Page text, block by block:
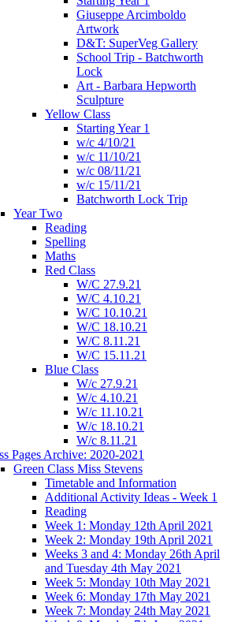
Giuseppe Arcimboldo
Artwork
D&T: SuperVeg Gallery
School Trip - Batchworth
Lock
Art - Barbara Hepworth
Sculpture
Yellow Class
Starting Year 1
w/c 4/10/21
w/c 11/10/21
w/c 08/11/21
w/c 15/11/21
Batchworth Lock Trip
Year Two
Reading
Spelling
Maths
Red Class
W/C 27.9.21
W/C 4.10.21
W/C 10.10.21
W/C 18.10.21
W/C 8.11.21
W/C 15.11.21
Blue Class
W/c 27.9.21
W/c 4.10.21
W/c 11.10.21
W/c 18.10.21
W/c 8.11.21
Pages Archive: 2020-2021
Green Class Miss Stevens
Timetable and Information
Additional Activity Ideas - Week 1
Reading
Week 1: Monday 12th April 2021
Week 2: Monday 19th April 2021
Weeks 3 and 4: Monday 26th April
and Tuesday 4th May 2021
Week 5: Monday 10th May 2021
Week 6: Monday 17th May 2021
Week 7: Monday 24th May 2021